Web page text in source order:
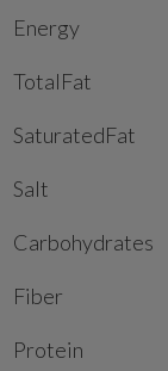
Energy
TotalFat
SaturatedFat
Salt
Carbohydrates
Fiber
Protein